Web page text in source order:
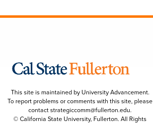
This site is maintained by University Advancement.
To report problems or comments with this site, please
contactstrategiccomm@fullerton.edu.
© California State University, Fullerton. All Rights